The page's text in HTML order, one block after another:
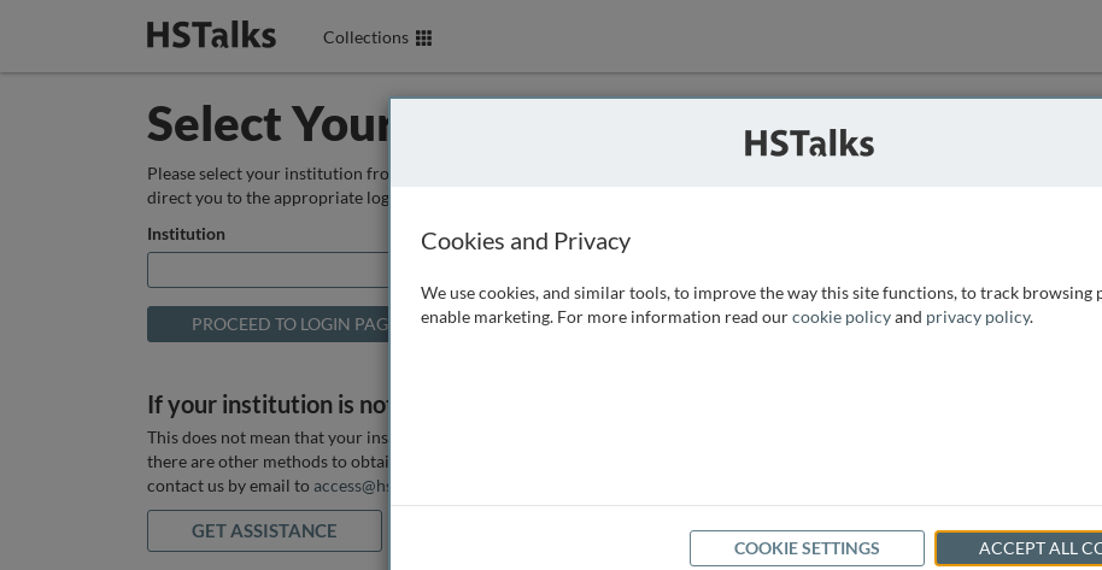
Collections
Select Your Institution
Please select your institution from the box below so that we can
direct you to the appropriate login page.
Institution
If your institution is not listed above
This does not mean that your institution does not have access, as
there are other methods to obtain it. If you want assistance you can
contact us by email to access@hstalks.com
GET ASSISTANCE
Cookies and Privacy
We use cookies, and similar tools, to improve the way this site functions, to track browsing
enable marketing. For more information read ourcookie policyand privacy policy.
COOKIE SETTINGS ACCEPT ALL